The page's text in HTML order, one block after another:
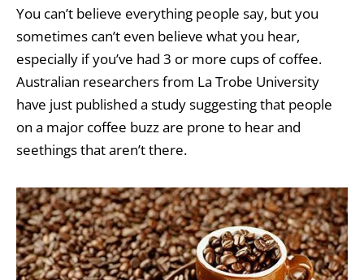
You can’t believe everything people say, but you
sometimes can’t even believe what you hear,
especially if you’ve had 3 or more cups of coffee.
Australian researchers from La Trobe University
have just published a study suggesting that people
on a major coffee buzz are prone to hear and
seethings that aren’t there.